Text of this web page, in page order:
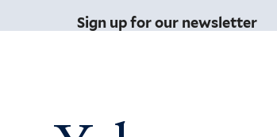
Sign up for our newsletter